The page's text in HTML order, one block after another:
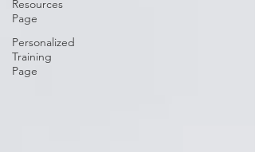
Resources
Page
Personalized
Training
Page